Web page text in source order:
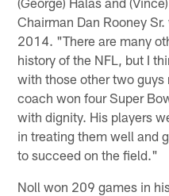
Chairman Dan Rooney
2014. "There are many
history of the NFL, but I
with those other two
coach won four Super
with dignity. His players
in treating them well and
to succeed on the field."
Noll won 209 games in